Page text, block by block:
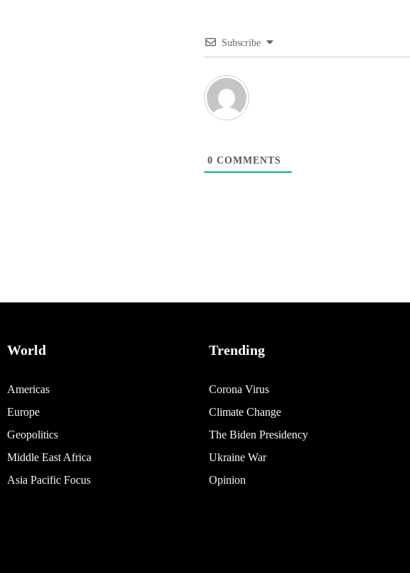
Subscribe
0 COMMENTS
World
Americas
Europe
Geopolitics
Middle East Africa
Asia Pacific Focus
Trending
Corona Virus
Climate Change
The Biden Presidency
Ukraine War
Opinion